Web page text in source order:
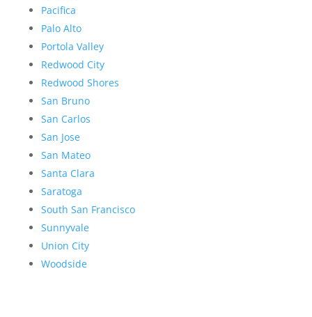
Pacifica
Palo Alto
Portola Valley
Redwood City
Redwood Shores
San Bruno
San Carlos
San Jose
San Mateo
Santa Clara
Saratoga
South San Francisco
Sunnyvale
Union City
Woodside